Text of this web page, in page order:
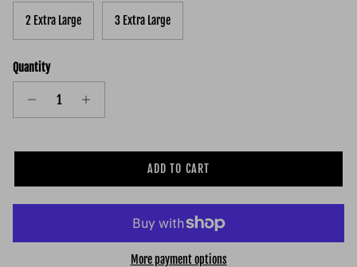
2 Extra Large 3 Extra Large
Quantity
ADD TO CART
More payment options